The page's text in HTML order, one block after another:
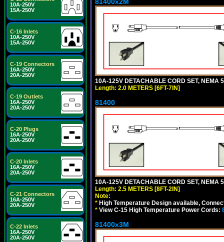
10A-250V
15A-250V
C-16 Inlets
10A-250V
15A-250V
C-19 Connectors
16A-250V
20A-250V
C-19 Outlets
16A-250V
20A-250V
C-20 Plugs
16A-250V
20A-250V
C-20 Inlets
16A-250V
20A-250V
C-21 Connectors
16A-250V
20A-250V
C-22 Inlets
16A-250V
20A-250V
10A-125V DETACHABLE CORD SET, NEMA
Length: 2.0 METERS [6FT-7IN]
81400
10A-125V DETACHABLE CORD SET, NEMA
Length: 2.5 METERS [8FT-2IN]
Note:
* High Temperature Design available,
* View C-15 High Temperature Power Cords:
81400x3M